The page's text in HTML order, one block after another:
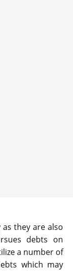
they are also
debts on
a number of
which may